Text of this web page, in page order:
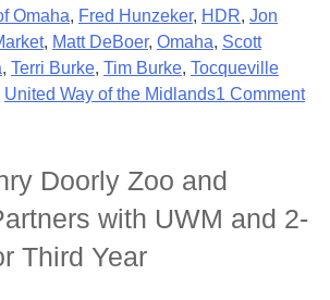
Omaha, Fred Hunzeker, HDR, Jon
, Matt DeBoer, Omaha, Scott
, Terri Burke, Tim Burke, Tocqueville
United Way of the Midlands1 Comment
Doorly Zoo and
with UWM and 2-
Third Year